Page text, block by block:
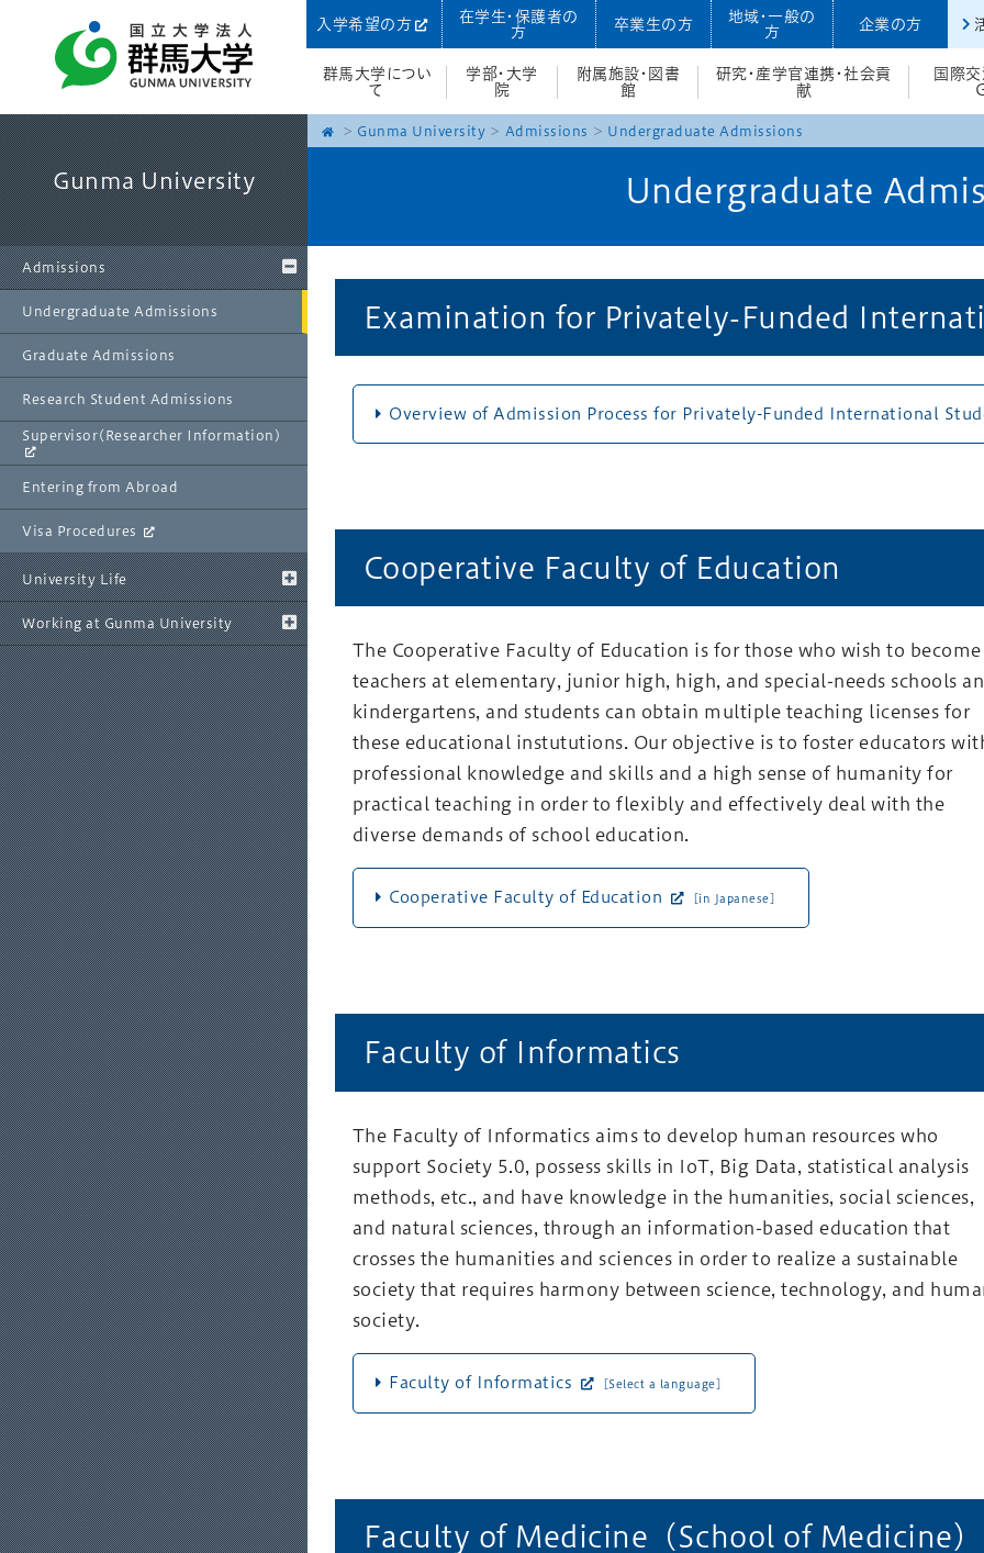
入学希望の方
在学生・保護者の
方
卒業生の方
地域・一般の
方
企業の方
群馬大学につい
て
学部・大学
院
附属施設・図書
館
研究・産学官連携・社会貢
献
国際交
Gunma University
Admissions
Undergraduate Admissions
Graduate Admissions
Research Student Admissions
Supervisor(Researcher Information)
Entering from Abroad
Visa Procedures
University Life
Working at Gunma University
Gunma University Admissions Undergraduate Admissions
Undergraduate
Examination for Privately-Funded
Overview of Admission Process for Privately-Funded International
Cooperative Faculty of Education
The Cooperative Faculty of Education is for those who wish to become
teachers at elementary, junior high, high, and special-needs schools
kindergartens, and students can obtain multiple teaching licenses for
these educational instututions. Our objective is to foster educators
professional knowledge and skills and a high sense of humanity for
practical teaching in order to flexibly and effectively deal with the
diverse demands of school education.
Cooperative Faculty of Education [in Japanese]
Faculty of Informatics
The Faculty of Informatics aims to develop human resources who
support Society 5.0, possess skills in IoT, Big Data, statistical analysis
methods, etc., and have knowledge in the humanities, social sciences,
and natural sciences, through an information-based education that
crosses the humanities and sciences in order to realize a sustainable
society that requires harmony between science, technology, and
society.
Faculty of Informatics [Select a language]
Faculty of Medicine（School of Medicine）